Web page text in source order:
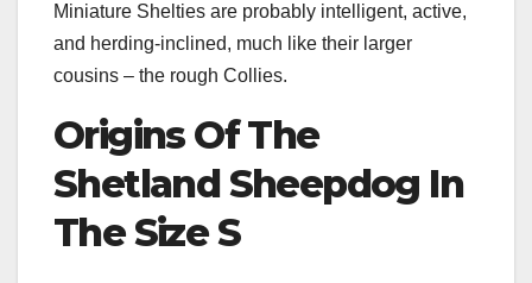
Miniature Shelties are probably intelligent, active,
and herding-inclined, much like their larger
cousins – the rough Collies.
Origins OfThe
Shetland Sheepdog In
The Size S